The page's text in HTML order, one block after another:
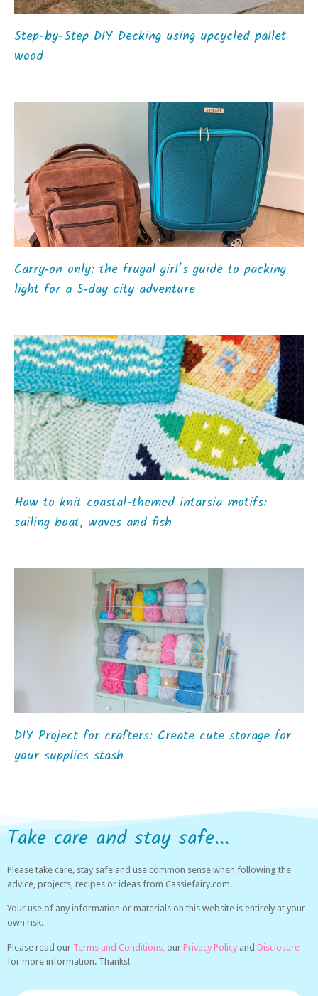
Step-by-Step DIY Decking using upcycled pallet
wood
Carry‑on only: the frugal girl’s guide to packing
light for a 5‑day city adventure
How to knit coastal-themed intarsia motifs:
sailing boat, waves and fish
DIY Project for crafters: Create cute storage for
your supplies stash
Take care and stay safe...
Please take care, stay safe and use common sense when following the
advice, projects, recipes or ideas from Cassiefairy.com.
Your use of any information or materials on this website is entirely at your
own risk.
Please read our Terms and Conditions, our Privacy Policy and Disclosure
for more information. Thanks!